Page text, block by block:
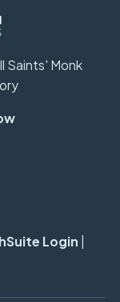
Saints' Monk
Login